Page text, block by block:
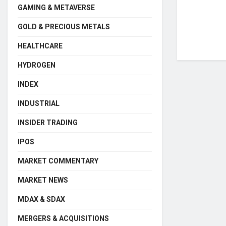
GAMING & METAVERSE
GOLD & PRECIOUS METALS
HEALTHCARE
HYDROGEN
INDEX
INDUSTRIAL
INSIDER TRADING
IPOS
MARKET COMMENTARY
MARKET NEWS
MDAX & SDAX
MERGERS & ACQUISITIONS